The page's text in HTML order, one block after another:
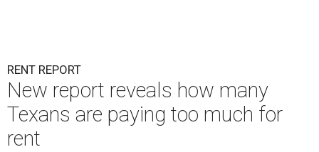
RENT REPORT
New report reveals how many
Texans are paying too much for
rent